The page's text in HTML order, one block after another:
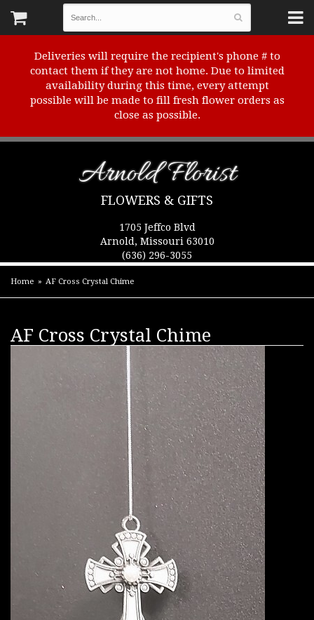
Deliveries will require the recipient's phone # to
contact them if they are not home. Due to limited
availability during this time, every attempt
possible will be made to fill fresh flower orders as
close as possible.
Arnold Florist
FLOWERS & GIFTS
1705 Jeffco Blvd
Arnold, Missouri 63010
(636) 296-3055
Home AF Cross Crystal Chime
AF Cross Crystal Chime